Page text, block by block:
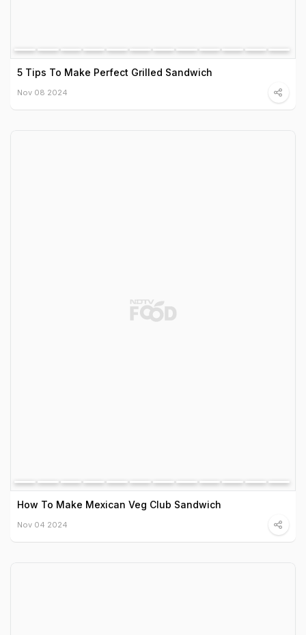
5 Tips To Make Perfect Grilled Sandwich
Nov 08 2024
How To Make Mexican Veg Club Sandwich
Nov 04 2024